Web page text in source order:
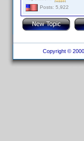
Posts: 5,922
Copyright ©